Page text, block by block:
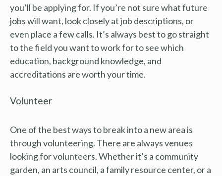
you’ll be applying for. If you’re not sure what future
jobs will want, look closely at job descriptions, or
even place a few calls. It’s always best to go straight
to the field you want to work for to see which
education, background knowledge, and
accreditations are worth your time.
Volunteer
One of the best ways to break into a new area is
through volunteering. There are always venues
looking for volunteers. Whether it’s a community
garden, an arts council, a family resource center, or a